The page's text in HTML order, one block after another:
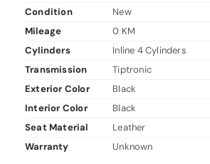
Condition
New
Mileage
0 KM
Cylinders
Inline 4 Cylinders
Transmission
Tiptronic
Exterior Color
Black
Interior Color
Black
Seat Material
Leather
Warranty
Unknown